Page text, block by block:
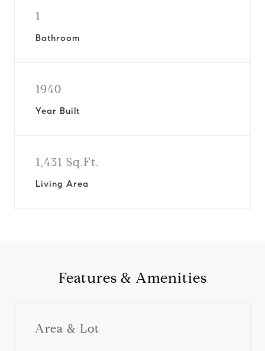
1
Bathroom
1940
Year Built
1,431 Sq.Ft.
Living Area
Features & Amenities
Area & Lot